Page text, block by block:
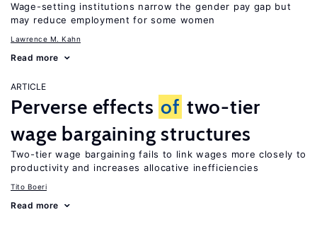
Wage-setting institutions narrow the gender pay gap but
may reduce employment for some women
Lawrence M. Kahn
Read more
ARTICLE
Perverse effects of two-tier
wage bargaining structures
Two-tier wage bargaining fails to link wages more closely to
productivity and increases allocative inefficiencies
Tito Boeri
Read more